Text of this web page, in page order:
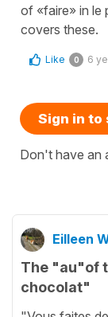
of «faire» in le
covers these.
Like 0 6
Sign in to
Don't have an
Eilleen
The "au"of
chocolat"